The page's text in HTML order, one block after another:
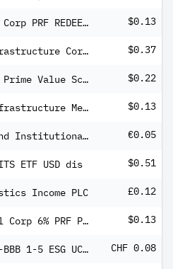
Oxford Lane Capital Corp PRF REDEEM 28/02/2027 USD 25 - Ser 2027 $0.13
Tortoise Energy Infrastructure Corporation $0.37
UBS Factor MSCI USA Prime Value Screened UCITS ETF USD dis $0.22
NYLI CBRE Global Infrastructure Megatrends Term $0.13
PIMCO GIS Income Fund Institutional EUR (Hedged) Income €0.05
ETF USD dis $0.51
Income PLC £0.12
Gladstone Commercial Corp 6% PRF PERPETUAL USD 25 - Ser G $0.13
UBS SBI Foreign AAA-BBB 1-5 ESG UCITS ETF CHF dis CHF 0.08